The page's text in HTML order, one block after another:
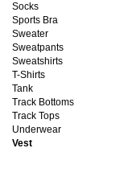
Socks
Sports Bra
Sweater
Sweatpants
Sweatshirts
T-Shirts
Tank
Track Bottoms
Track Tops
Underwear
Vest